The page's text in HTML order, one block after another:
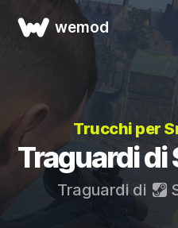
wemod
Trucchi per
Traguardi di
Traguardi di